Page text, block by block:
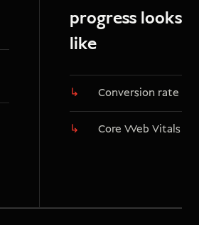
progress looks
like
Conversion rate
Core Web Vitals